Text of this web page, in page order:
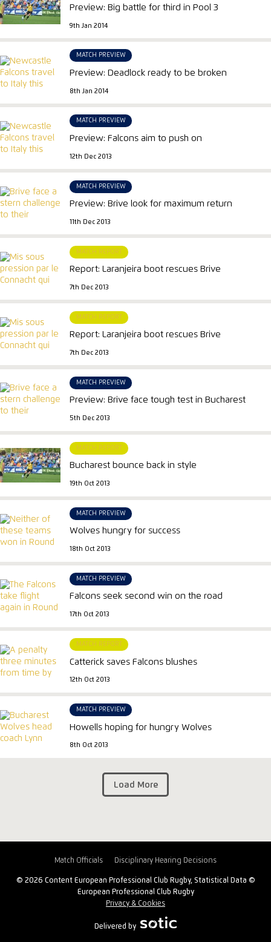
Load More
Preview: Big battle for third in Pool 3
9th Jan 2014
MATCH PREVIEW
Preview: Deadlock ready to be broken
8th Jan 2014
MATCH PREVIEW
Preview: Falcons aim to push on
12th Dec 2013
MATCH PREVIEW
Preview: Brive look for maximum return
11th Dec 2013
MATCH REPORT
Report: Laranjeira boot rescues Brive
7th Dec 2013
MATCH REPORT
Report: Laranjeira boot rescues Brive
7th Dec 2013
MATCH PREVIEW
Preview: Brive face tough test in Bucharest
5th Dec 2013
MATCH REPORT
Bucharest bounce back in style
19th Oct 2013
MATCH PREVIEW
Wolves hungry for success
18th Oct 2013
MATCH PREVIEW
Falcons seek second win on the road
17th Oct 2013
MATCH REPORT
Catterick saves Falcons blushes
12th Oct 2013
MATCH PREVIEW
Howells hoping for hungry Wolves
8th Oct 2013
Match Officials Disciplinary Hearing Decisions
© 2026 Content European Professional Club Rugby, Statistical Data ©
European Professional Club Rugby
Privacy & Cookies
Delivered by